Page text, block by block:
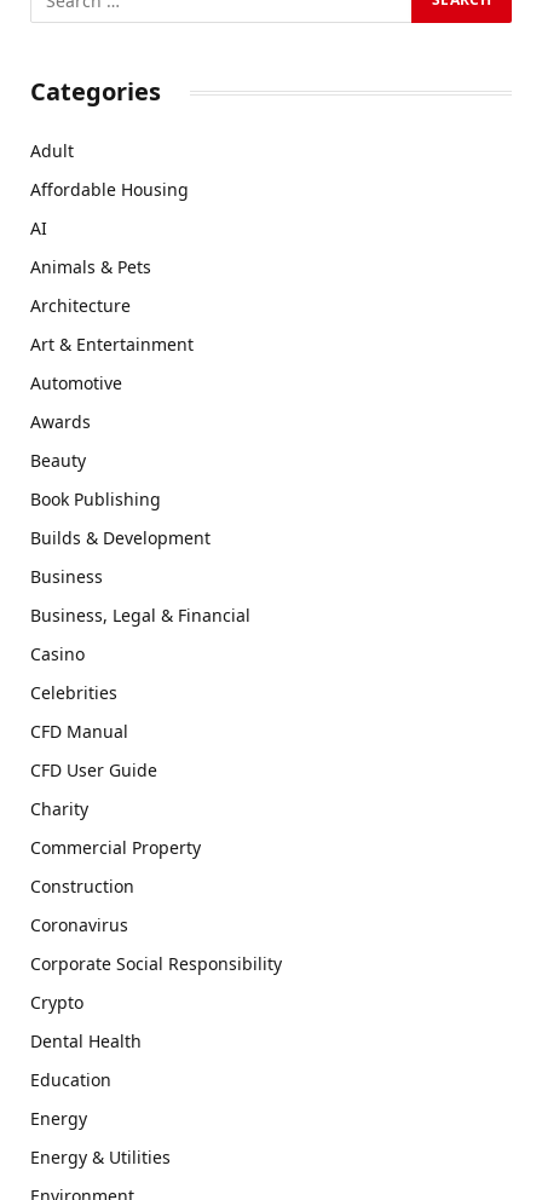
Categories
Adult
Affordable Housing
AI
Animals & Pets
Architecture
Art & Entertainment
Automotive
Awards
Beauty
Book Publishing
Builds & Development
Business
Business, Legal & Financial
Casino
Celebrities
CFD Manual
CFD User Guide
Charity
Commercial Property
Construction
Coronavirus
Corporate Social Responsibility
Crypto
Dental Health
Education
Energy
Energy & Utilities